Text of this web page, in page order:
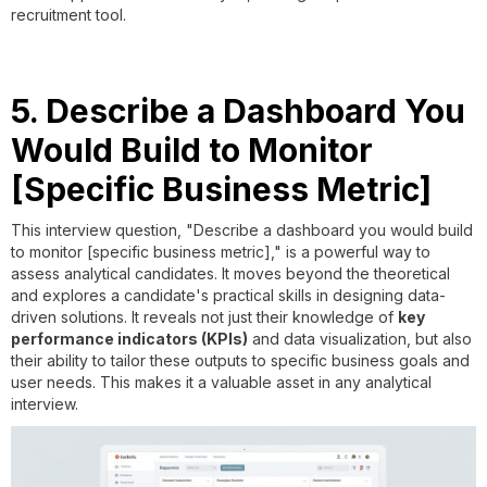
recruitment tool.
5. Describe a Dashboard You
Would Build to Monitor
[Specific Business Metric]
This interview question, "Describe a dashboard you would build
to monitor [specific business metric]," is a powerful way to
assess analytical candidates. It moves beyond the theoretical
and explores a candidate's practical skills in designing data-
driven solutions. It reveals not just their knowledge of key
performance indicators (KPIs) and data visualization, but also
their ability to tailor these outputs to specific business goals and
user needs. This makes it a valuable asset in any analytical
interview.